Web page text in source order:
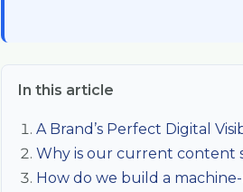
In this article
A Brand’s Perfect Digital
Why is our current content
How do we build a